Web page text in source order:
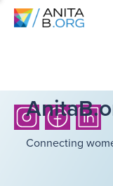
Connecting